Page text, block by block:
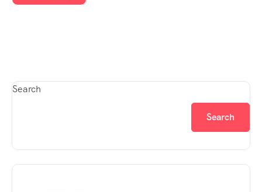
Search
Search